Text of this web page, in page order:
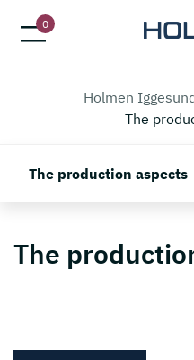
0
Holmen
The
The production aspects
The